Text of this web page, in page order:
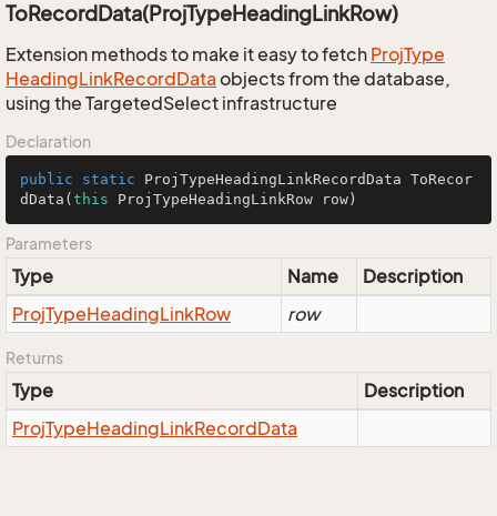
ToRecordData(ProjTypeHeadingLinkRow)
Extension methods to make it easy to fetch ProjType
HeadingLinkRecordData objects from the database,
using the TargetedSelect infrastructure
Declaration
public static ProjTypeHeadingLinkRecordData ToRecor
dData ( this ProjTypeHeadingLinkRow row)
Parameters
Type Name
Description
ProjTypeHeadingLinkRow row
Returns
Type
Description
ProjTypeHeadingLinkRecordData